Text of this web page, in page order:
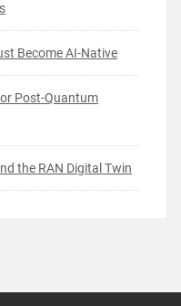
Become AI-Native
Post-Quantum
the RAN Digital Twin